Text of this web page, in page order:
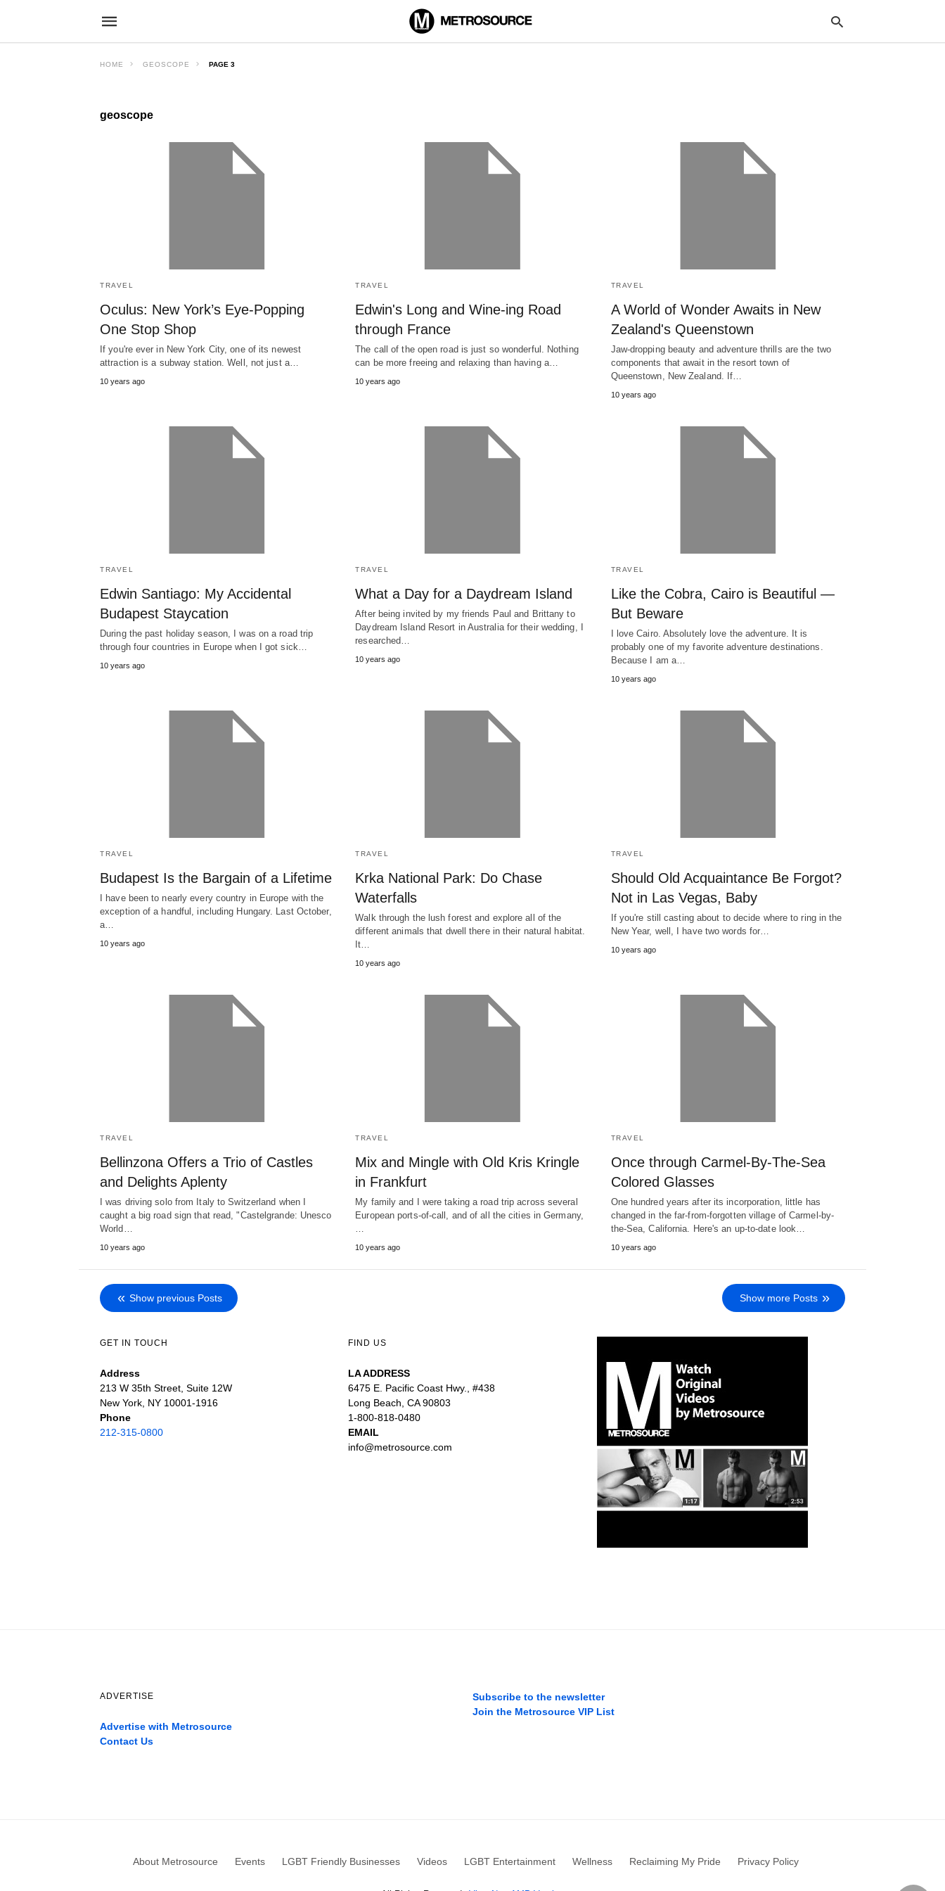
HOME GEOSCOPE PAGE 3
geoscope
TRAVEL
Oculus: New York’s Eye-Popping
One Stop Shop
If you're ever in New York City, one of its newest
attraction is a subway station. Well, not just a…
10 years ago
TRAVEL
Edwin's Long and Wine-ing Road
through France
The call of the open road is just so wonderful. Nothing
can be more freeing and relaxing than having a…
10 years ago
TRAVEL
A World of Wonder Awaits in New
Zealand's Queenstown
Jaw-dropping beauty and adventure thrills are the two
components that await in the resort town of
Queenstown, New Zealand. If…
10 years ago
TRAVEL
Edwin Santiago: My Accidental
Budapest Staycation
During the past holiday season, I was on a road trip
through four countries in Europe when I got sick…
10 years ago
TRAVEL
What a Day for a Daydream Island
After being invited by my friends Paul and Brittany to
Daydream Island Resort in Australia for their wedding, I
researched…
10 years ago
TRAVEL
Like the Cobra, Cairo is Beautiful —
But Beware
I love Cairo. Absolutely love the adventure. It is
probably one of my favorite adventure destinations.
Because I am a…
10 years ago
TRAVEL
Budapest Is the Bargain of a Lifetime
I have been to nearly every country in Europe with the
exception of a handful, including Hungary. Last October,
a…
10 years ago
TRAVEL
Krka National Park: Do Chase
Waterfalls
Walk through the lush forest and explore all of the
different animals that dwell there in their natural habitat.
It…
10 years ago
TRAVEL
Should Old Acquaintance Be Forgot?
Not in Las Vegas, Baby
If you're still casting about to decide where to ring in the
New Year, well, I have two words for…
10 years ago
TRAVEL
Bellinzona Offers a Trio of Castles
and Delights Aplenty
I was driving solo from Italy to Switzerland when I
caught a big road sign that read, "Castelgrande: Unesco
World…
10 years ago
TRAVEL
Mix and Mingle with Old Kris Kringle
in Frankfurt
My family and I were taking a road trip across several
European ports-of-call, and of all the cities in Germany,
…
10 years ago
TRAVEL
Once through Carmel-By-The-Sea
Colored Glasses
One hundred years after its incorporation, little has
changed in the far-from-forgotten village of Carmel-by-
the-Sea, California. Here's an up-to-date look…
10 years ago
Show more Posts
Show previous Posts
GET IN TOUCH
Address
213 W 35th Street, Suite 12W
New York, NY 10001-1916
Phone
212-315-0800
FIND US
LA ADDRESS
6475 E. Pacific Coast Hwy., #438
Long Beach, CA 90803
1-800-818-0480
EMAIL
info@metrosource.com
ADVERTISE
Advertise with Metrosource
Contact Us
Subscribe to the newsletter
Join the Metrosource VIP List
About Metrosource Events LGBT Friendly Businesses Videos LGBT Entertainment Wellness Reclaiming My Pride Privacy Policy